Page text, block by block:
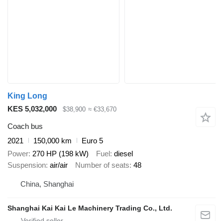
King Long
KES 5,032,000
$38,900 ≈ €33,670
Coach bus
2021
150,000 km
Euro 5
Power 270 HP (198 kW) Fuel diesel
Suspension air/air Number of seats 48
China, Shanghai
Shanghai Kai Kai Le Machinery Trading Co., Ltd.